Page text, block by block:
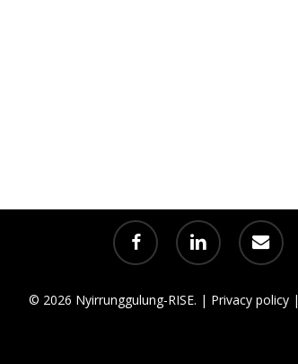
facebook linkedin email
© 2026 Nyirrunggulung-RISE. | Privacy policy|